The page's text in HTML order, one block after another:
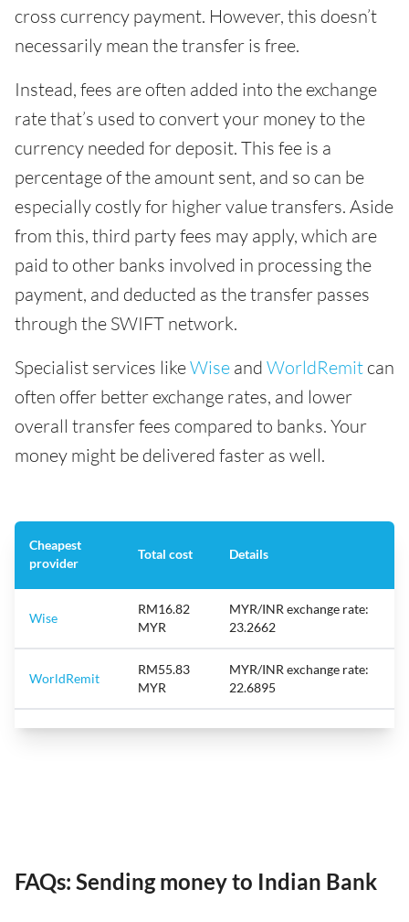
cross currency payment. However, this doesn’t
necessarily mean the transfer is free.
Instead, fees are often added into the exchange
rate that’s used to convert your money to the
currency needed for deposit. This fee is a
percentage of the amount sent, and so can be
especially costly for higher value transfers. Aside
from this, third party fees may apply, which are
paid to other banks involved in processing the
payment, and deducted as the transfer passes
through the SWIFT network.
Specialist services likeWise and WorldRemit can
often offer better exchange rates, and lower
overall transfer fees compared to banks. Your
money might be delivered faster as well.
Cheapest
provider
Total cost Details
Wise
RM16.82
MYR
MYR/INR exchange rate:
23.2662
WorldRemit
RM55.83
MYR
MYR/INR exchange rate:
22.6895
FAQs: Sending money to Indian Bank